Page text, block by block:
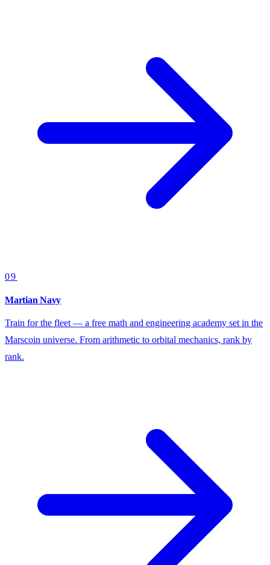
09
Martian Navy
Train for the fleet — a free math and engineering academy set in the
Marscoin universe. From arithmetic to orbital mechanics, rank by
rank.